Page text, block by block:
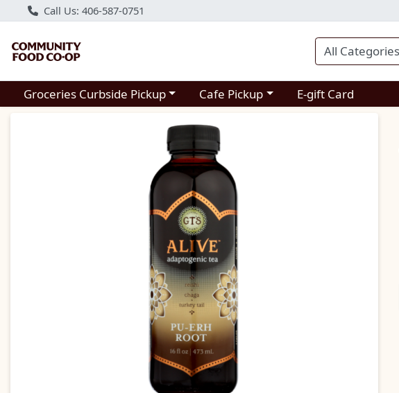
Call Us: 406-587-0751
Choose a category menu
Groceries Curbside Pickup Choose a category menu
Cafe Pickup E-gift Card
Product Details Page